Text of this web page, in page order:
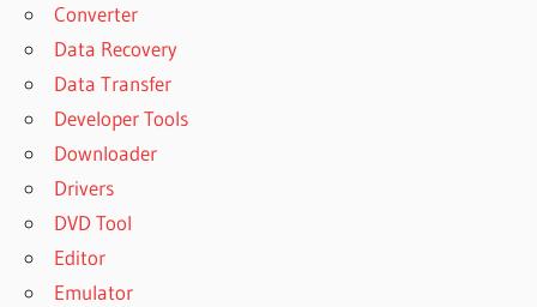
Converter
Data Recovery
Data Transfer
Developer Tools
Downloader
Drivers
DVD Tool
Editor
Emulator